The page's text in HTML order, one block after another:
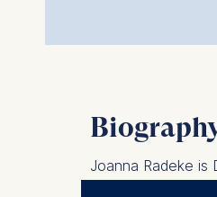
Joanna Radeke